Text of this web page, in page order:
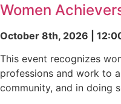
Women
October 8th, 2026 |
This event recognizes
professions and work to
community, and in doing